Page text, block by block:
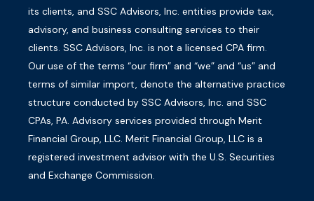
its clients, and SSC Advisors, Inc. entities provide tax,
advisory, and business consulting services to their
clients. SSC Advisors, Inc. is not a licensed CPA firm.
Our use of the terms “our firm” and “we” and “us” and
terms of similar import, denote the alternative practice
structure conducted by SSC Advisors, Inc. and SSC
CPAs, PA. Advisory services provided through Merit
Financial Group, LLC. Merit Financial Group, LLC is a
registered investment advisor with the U.S. Securities
and Exchange Commission.